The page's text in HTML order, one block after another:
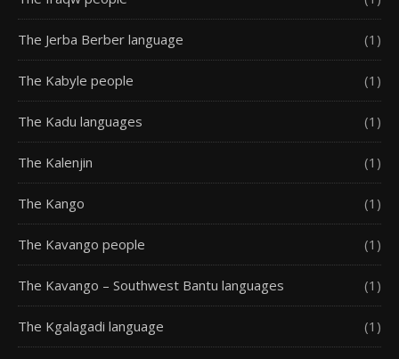
The Jerba Berber language (1)
The Kabyle people (1)
The Kadu languages (1)
The Kalenjin (1)
The Kango (1)
The Kavango people (1)
The Kavango – Southwest Bantu languages (1)
The Kgalagadi language (1)